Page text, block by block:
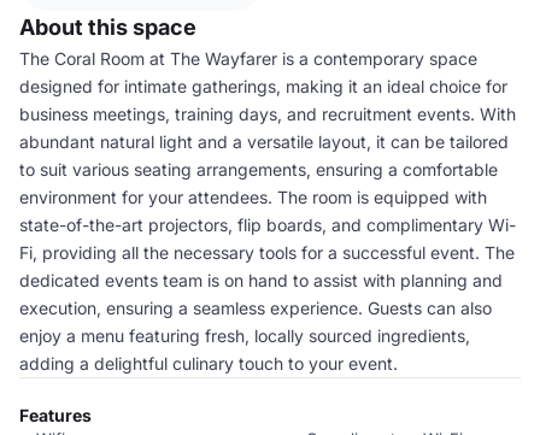
About this space
The Coral Room at The Wayfarer is a contemporary space
designed for intimate gatherings, making it an ideal choice for
business meetings, training days, and recruitment events. With
abundant natural light and a versatile layout, it can be tailored
to suit various seating arrangements, ensuring a comfortable
environment for your attendees. The room is equipped with
state-of-the-art projectors, flip boards, and complimentary Wi-
Fi, providing all the necessary tools for a successful event. The
dedicated events team is on hand to assist with planning and
execution, ensuring a seamless experience. Guests can also
enjoy a menu featuring fresh, locally sourced ingredients,
adding a delightful culinary touch to your event.
Features